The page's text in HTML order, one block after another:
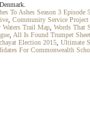
To Ashes Season 3 Episode 5
Community Service
Waters Trail Map Words That
All Is Found Trumpet
Election 2015 Ultimate
For Commonwealth